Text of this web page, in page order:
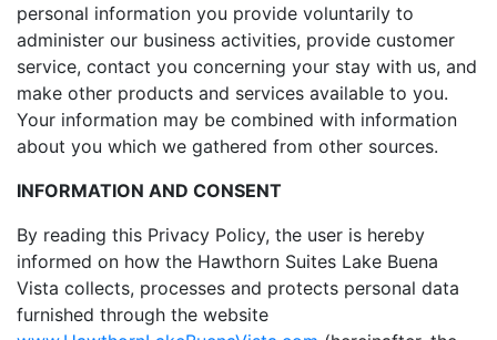
personal information you provide voluntarily to
administer our business activities, provide customer
service, contact you concerning your stay with us, and
make other products and services available to you.
Your information may be combined with information
about you which we gathered from other sources.
INFORMATION AND CONSENT
By reading this Privacy Policy, the user is hereby
informed on how the Hawthorn Suites Lake Buena
Vista collects, processes and protects personal data
furnished through the website